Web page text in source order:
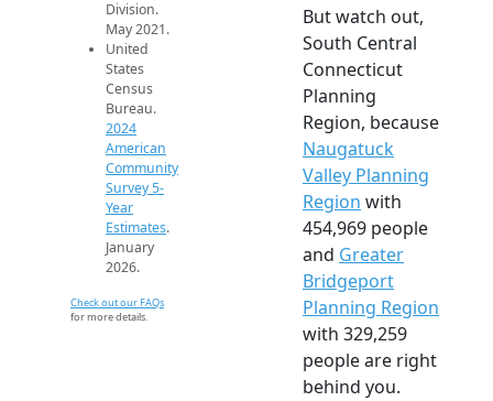
Division.
May 2021.
United
States
Census
Bureau.
2024
American
Community
Survey 5-
Year
Estimates.
January
2026.
Check out our FAQs
for more details.
But watch out,
South Central
Connecticut
Planning
Region, because
Naugatuck
Valley Planning
Region with
454,969 people
and Greater
Bridgeport
Planning Region
with 329,259
people are right
behind you.